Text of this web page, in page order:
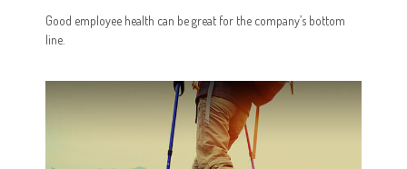
Good employee health can be great for the company’s bottom
line.